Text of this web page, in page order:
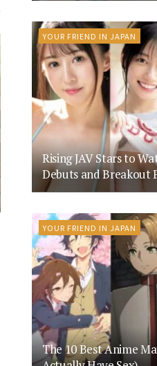
YOUR FRIEND IN JAPAN
Rising JAV Stars to
Debuts and Breakout
YOUR FRIEND IN JAPAN
The 10 Best Anime